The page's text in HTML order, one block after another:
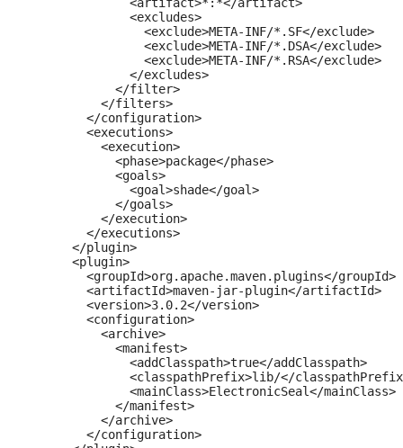
              <artifact>*:*</artifact>
              <excludes>
                <exclude>META-INF/*.SF</exclude>
                <exclude>META-INF/*.DSA</exclude>
                <exclude>META-INF/*.RSA</exclude>
              </excludes>
            </filter>
          </filters>
        </configuration>
        <executions>
          <execution>
            <phase>package</phase>
            <goals>
              <goal>shade</goal>
            </goals>
          </execution>
        </executions>
      </plugin>
      <plugin>
        <groupId>org.apache.maven.plugins</groupId>
        <artifactId>maven-jar-plugin</artifactId>
        <version>3.0.2</version>
        <configuration>
          <archive>
            <manifest>
              <addClasspath>true</addClasspath>
<classpathPrefix>lib/</
              <mainClass>ElectronicSeal</mainClass>
            </manifest>
          </archive>
        </configuration>